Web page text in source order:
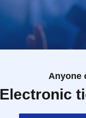
Anyone
Electronic